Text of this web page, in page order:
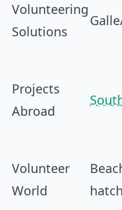
Volunteering
Solutions
Projects
Abroad
Volunteer
World